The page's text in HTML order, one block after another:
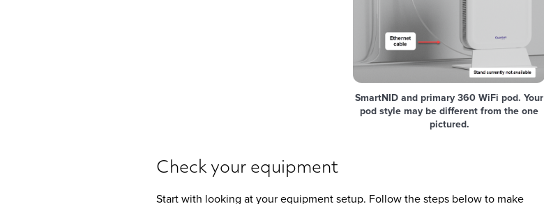
SmartNID and primary 360 WiFi pod. Your
pod style may be different from the one
pictured.
Check your equipment
Start with looking at your equipment setup. Follow the steps below to make